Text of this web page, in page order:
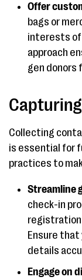
Offer
bags or
interests of
approach
gen donors
Collecting
is essential for
practices to
Streamline
check-in
registration
Ensure
details
Engage on